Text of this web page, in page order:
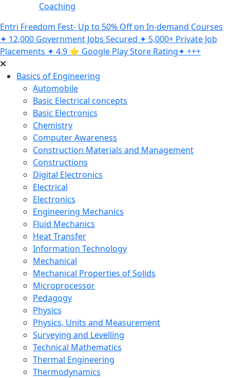
Coaching
Entri Freedom Fest- Up to 50% Off on In-demand Courses
✦ 12,000 Government Jobs Secured ✦ 5,000+ Private Job
Placements ✦ 4.9 ⭐️ Google Play Store Rating✦ +++
Basics of Engineering
Automobile
Basic Electrical concepts
Basic Electronics
Chemistry
Computer Awareness
Construction Materials and Management
Constructions
Digital Electronics
Electrical
Electronics
Engineering Mechanics
Fluid Mechanics
Heat Transfer
Information Technology
Mechanical
Mechanical Properties of Solids
Microprocessor
Pedagogy
Physics
Physics, Units and Measurement
Surveying and Levelling
Technical Mathematics
Thermal Engineering
Thermodynamics